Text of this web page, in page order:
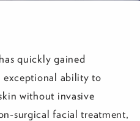
quickly gained
ability to
without invasive
surgical facial treatment,